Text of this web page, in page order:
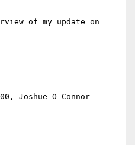
of my update on
Joshue O Connor